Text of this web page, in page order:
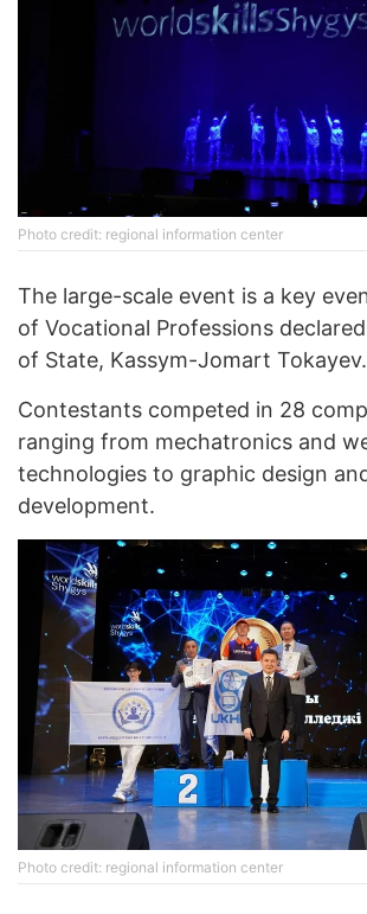
Photo credit: regional information center
The large-scale event is a key
of Vocational Professions
of State, Kassym-Jomart Tokayev.
Contestants competed in 28
ranging from mechatronics and
technologies to graphic design
development.
Photo credit: regional information center